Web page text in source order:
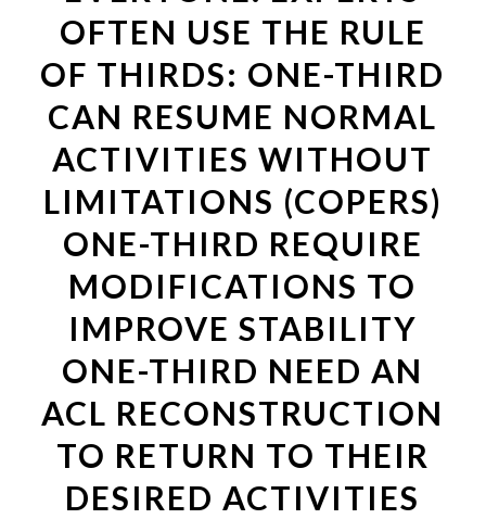
OFTEN USE THE RULE
OF THIRDS: ONE-THIRD
CAN RESUME NORMAL
ACTIVITIES WITHOUT
LIMITATIONS (COPERS)
ONE-THIRD REQUIRE
MODIFICATIONS TO
IMPROVE STABILITY
ONE-THIRD NEED AN
ACL RECONSTRUCTION
TO RETURN TO THEIR
DESIRED ACTIVITIES